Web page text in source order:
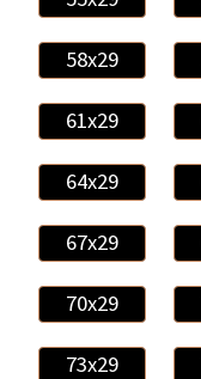
58x29
61x29
64x29
67x29
70x29
73x29